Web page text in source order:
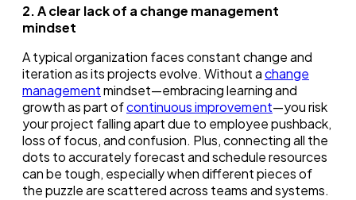
2. A clear lack of a change management
mindset
A typical organization faces constant change and
iteration as its projects evolve. Without achange
managementmindset—embracing learning and
growth as part ofcontinuous improvement—you risk
your project falling apart due to employee pushback,
loss of focus, and confusion. Plus, connecting all the
dots to accurately forecast and schedule resources
can be tough, especially when different pieces of
the puzzle are scattered across teams and systems.